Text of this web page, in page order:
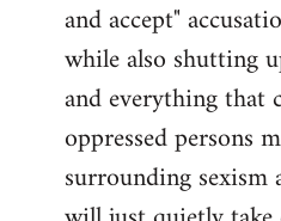
and accept"
while also shutting
and everything that
oppressed persons
surrounding